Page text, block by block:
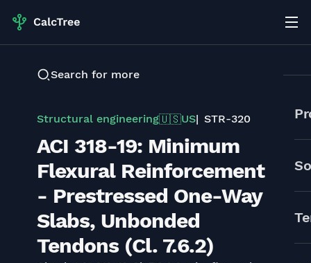
Search for more
Structural engineering🇺🇸US STR-320
ACI 318-19: Minimum
Flexural Reinforcement
- Prestressed One-Way
Slabs, Unbonded
Tendons (Cl. 7.6.2)